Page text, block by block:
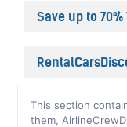
Save up to
This section
them,